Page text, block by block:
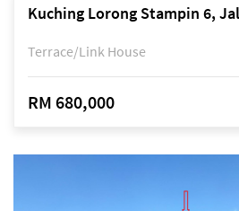
Kuching Lorong Stampin 6,
Terrace/Link House
RM 680,000